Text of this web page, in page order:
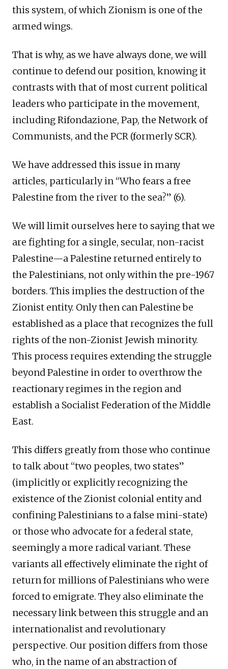
this system, of which Zionism is one of the
armed wings.
That is why, as we have always done, we will
continue to defend our position, knowing it
contrasts with that of most current political
leaders who participate in the movement,
including Rifondazione, Pap, the Network of
Communists, and the PCR (formerly SCR).
We have addressed this issue in many
articles, particularly in “Who fears a free
Palestine from the river to the sea?” (6).
We will limit ourselves here to saying that we
are fighting for a single, secular, non-racist
Palestine—a Palestine returned entirely to
the Palestinians, not only within the pre-1967
borders. This implies the destruction of the
Zionist entity. Only then can Palestine be
established as a place that recognizes the full
rights of the non-Zionist Jewish minority.
This process requires extending the struggle
beyond Palestine in order to overthrow the
reactionary regimes in the region and
establish a Socialist Federation of the Middle
East.
This differs greatly from those who continue
to talk about “two peoples, two states”
(implicitly or explicitly recognizing the
existence of the Zionist colonial entity and
confining Palestinians to a false mini-state)
or those who advocate for a federal state,
seemingly a more radical variant. These
variants all effectively eliminate the right of
return for millions of Palestinians who were
forced to emigrate. They also eliminate the
necessary link between this struggle and an
internationalist and revolutionary
perspective. Our position differs from those
who, in the name of an abstraction of